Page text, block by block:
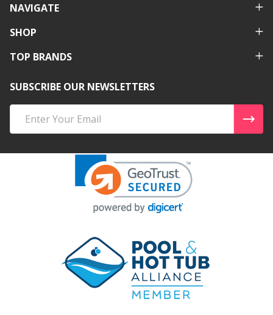
NAVIGATE
SHOP
TOP BRANDS
SUBSCRIBE OUR NEWSLETTERS
Address